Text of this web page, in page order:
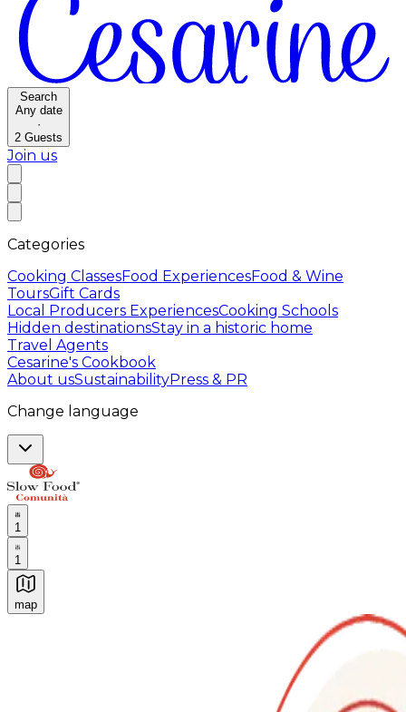
Search
Any date
·
2 Guests
Join us
Categories
Cooking ClassesFood ExperiencesFood & Wine
ToursGift Cards
Local Producers ExperiencesCooking Schools
Hidden destinationsStay in a historic home
Travel Agents
Cesarine's Cookbook
About usSustainabilityPress & PR
Change language
1
1
map
Authentic Italian Cooking Classes, Food experiences